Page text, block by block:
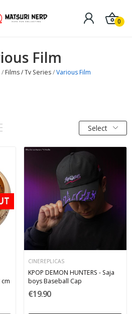
0
Film
Films / Tv Series Various Film
Select
CINEREPLICAS
KPOP DEMON HUNTERS - Saja
boys Baseball Cap
€19.90